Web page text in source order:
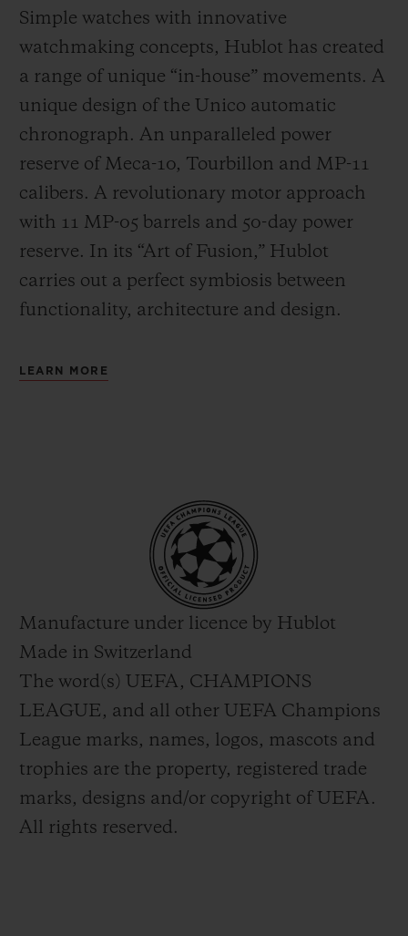
Simple watches with innovative
watchmaking concepts, Hublot has created
a range of unique “in-house” movements. A
unique design of the Unico automatic
chronograph. An unparalleled power
reserve of Meca-10, Tourbillon and MP-11
calibers. A revolutionary motor approach
with 11 MP-05 barrels and 50-day power
reserve. In its “Art of Fusion,” Hublot
carries out a perfect symbiosis between
functionality, architecture and design.
LEARN MORE
Manufacture under licence by Hublot
Made in Switzerland
The word(s) UEFA, CHAMPIONS
LEAGUE, and all other UEFA Champions
League marks, names, logos, mascots and
trophies are the property, registered trade
marks, designs and/or copyright of UEFA.
All rights reserved.